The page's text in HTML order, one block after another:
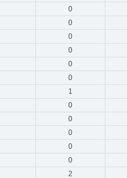
0
0
0
0
0
0
1
0
0
0
0
0
2